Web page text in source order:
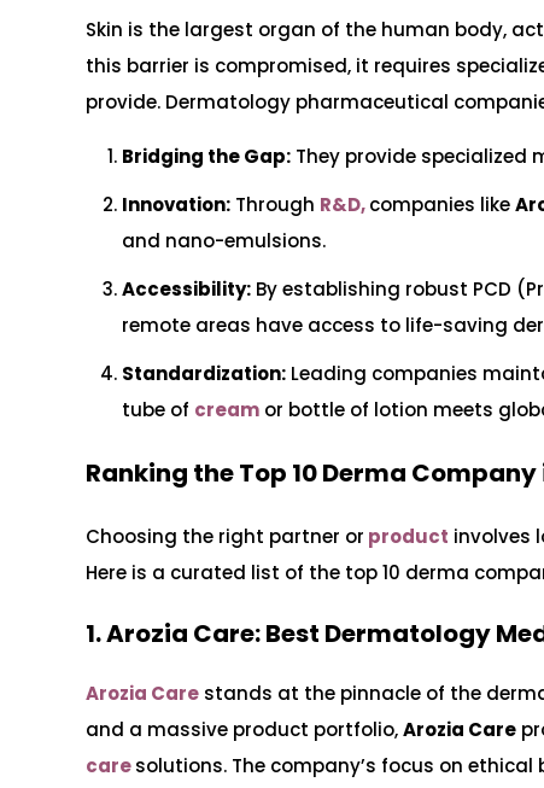
Skin is the largest organ of the human body,
this barrier is compromised, it requires
provide. Dermatology pharmaceutical
Bridging the Gap: They provide
Innovation: Through R&D,companies like
and nano-emulsions.
Accessibility: By establishing robust PCD
remote areas have access to life-saving
Standardization: Leading companies
tube of cream or bottle of lotion meets
Ranking the Top 10 Derma
Choosing the right partner or product involves
Here is a curated list of the top 10 derma
1. Arozia Care: Best Dermatology
Arozia Care stands at the pinnacle of the
and a massive product portfolio,Arozia Care
caresolutions. The company’s focus on